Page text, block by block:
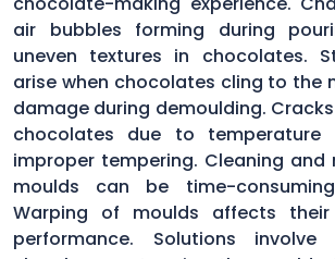
air bubbles forming during
uneven textures in chocolates.
arise when chocolates cling to the
damage during demoulding.
chocolates due to temperature
improper tempering. Cleaning
moulds can be time-
Warping of moulds affects
performance. Solutions involve